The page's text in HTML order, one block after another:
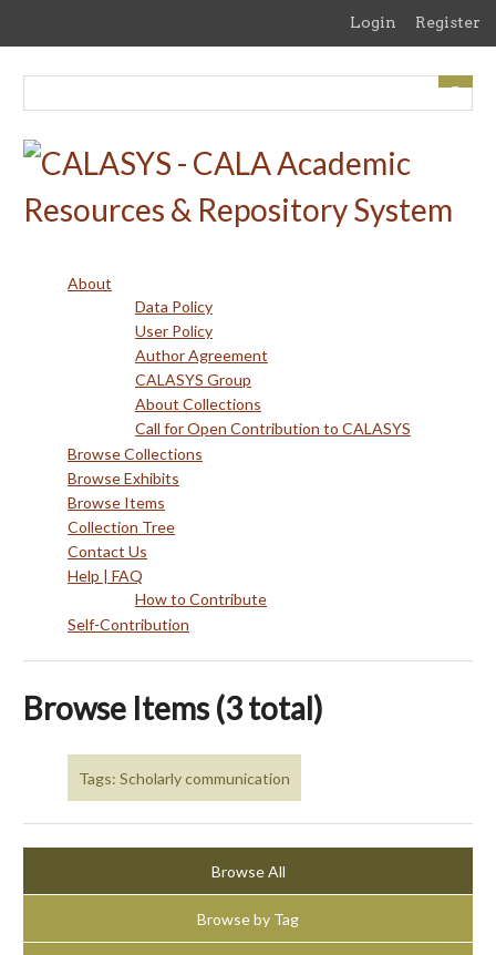
content
Login Register
About
Data Policy
User Policy
Author Agreement
CALASYS Group
About Collections
Call for Open Contribution to CALASYS
Browse Collections
Browse Exhibits
Browse Items
Collection Tree
Contact Us
Help | FAQ
How to Contribute
Self-Contribution
Browse Items (3 total)
Tags: Scholarly communication
Browse All
Browse by Tag